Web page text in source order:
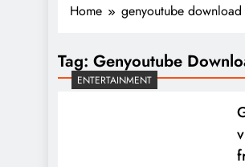
Home genyoutube
Tag: Genyoutube
ENTERTAINMENT